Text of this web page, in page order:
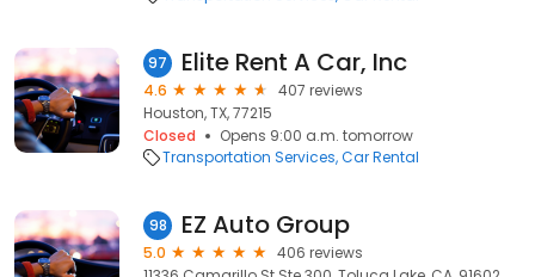
97 Elite Rent A Car, Inc
4.6
407 reviews
Houston, TX, 77215
Closed
Opens 9:00 a.m. tomorrow
Transportation Services Car Rental
98 EZ Auto Group
5.0
406 reviews